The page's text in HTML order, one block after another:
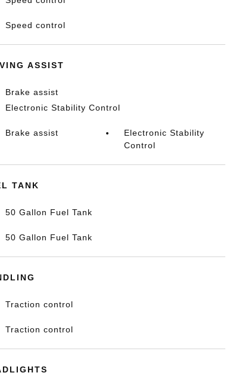
Speed control
ASSIST
Brake assist
Electronic Stability Control
Brake assist
Electronic Stability
Control
TANK
50 Gallon Fuel Tank
50 Gallon Fuel Tank
Traction control
Traction control